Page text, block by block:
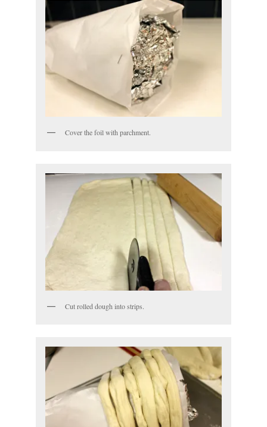
Cover the foil with parchment.
Cut rolled dough into strips.